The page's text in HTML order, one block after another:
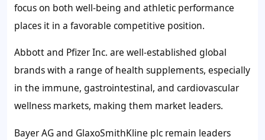
focus on both well-being and athletic performance
places it in a favorable competitive position.
Abbott and Pfizer Inc. are well-established global
brands with a range of health supplements, especially
in the immune, gastrointestinal, and cardiovascular
wellness markets, making them market leaders.
Bayer AG and GlaxoSmithKline plc remain leaders